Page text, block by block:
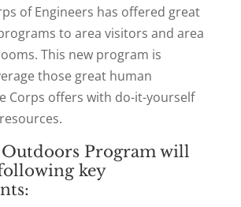
of Engineers has offered great
to area visitors and area
This new program is
those great human
Corps offers with do-it-yourself
Program will
key